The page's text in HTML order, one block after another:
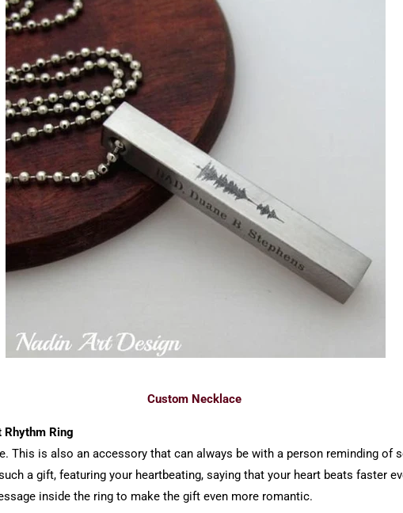
Custom Necklace
Rhythm Ring
This is also an accessory that can always be with a person reminding of
a gift, featuring your heartbeating, saying that your heart beats faster
inside the ring to make the gift even more romantic.